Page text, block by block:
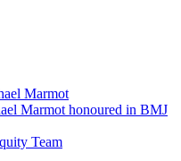
Marmot
Marmot honoured in BMJ
Team